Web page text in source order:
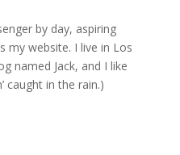
by day, aspiring
my website. I live in Los
named Jack, and I like
caught in the rain.)